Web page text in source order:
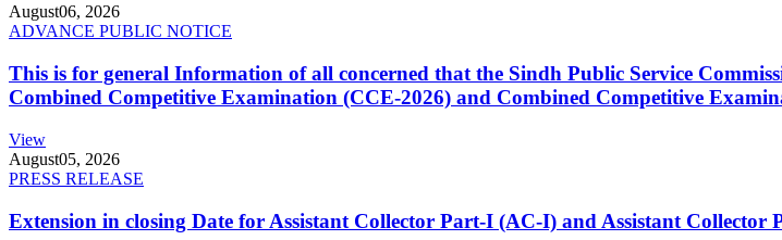
August06, 2026
ADVANCE PUBLIC NOTICE
This is for general Information of all concerned that the Sindh Public Service
Combined Competitive Examination (CCE-2026) and Combined Competitive
View
August05, 2026
PRESS RELEASE
Extension in closing Date for Assistant Collector Part-I (AC-I) and Assistant